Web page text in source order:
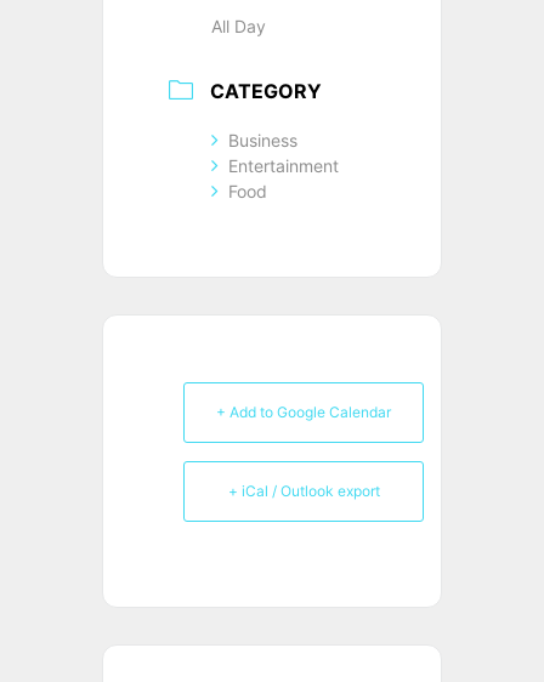
All Day
CATEGORY
Business
Entertainment
Food
+ Add to Google Calendar
+ iCal / Outlook export